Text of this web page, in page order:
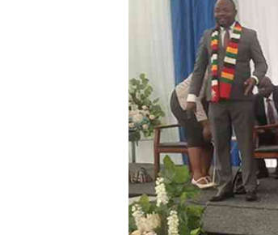
Digital Marketing Manager:
Tel: (04) 771722/3
Online Advertising
Digital@alphamedia.co.zw
Web Development